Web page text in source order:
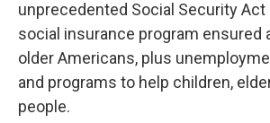
unprecedented Social Security Act
social insurance program ensured
older Americans, plus
and programs to help children,
people.